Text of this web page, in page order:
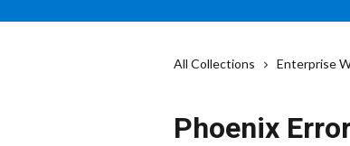
All Collections Enterprise
Phoenix